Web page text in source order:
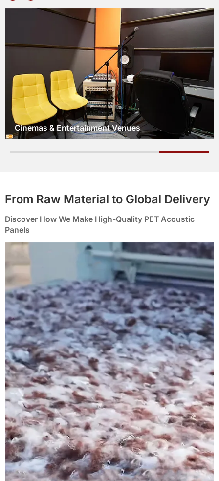
Hotel Lobbies & Guest Rooms
From Raw Material to Global Delivery
Discover How We Make High-Quality PET Acoustic
Panels